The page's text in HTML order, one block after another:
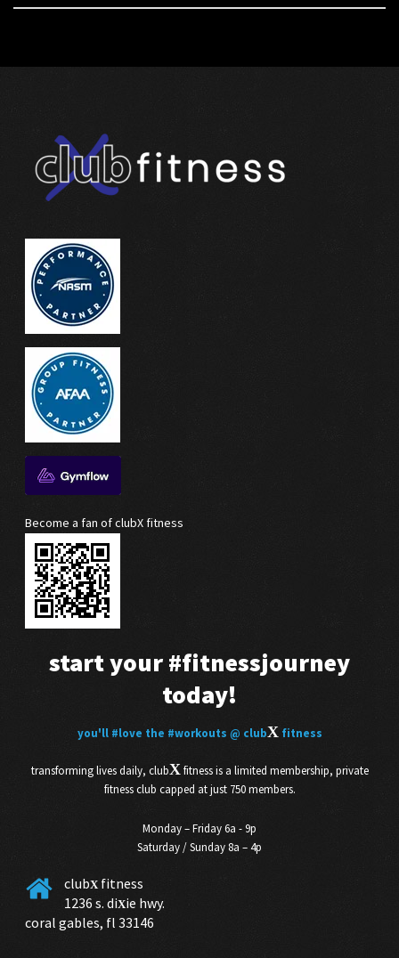
Become a fan of clubX fitness
start your#fitnessjourney
today!
you'll #love the #workouts @ clubXfitness
transforming lives daily, clubXfitness is a limited membership, private
fitness club capped at just 750 members.
Monday – Friday 6a - 9p
Saturday / Sunday 8a – 4p
clubX fitness
1236 s. diXie hwy.
coral gables, fl 33146